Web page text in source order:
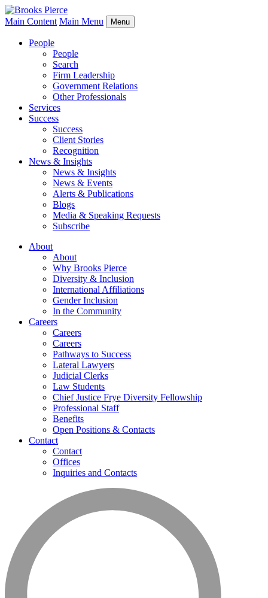
Main Content Main Menu Menu
People
People
Search
Firm Leadership
Government Relations
Other Professionals
Services
Success
Success
Client Stories
Recognition
News & Insights
News & Insights
News & Events
Alerts & Publications
Blogs
Media & Speaking Requests
Subscribe
About
About
Why Brooks Pierce
Diversity & Inclusion
International Affiliations
Gender Inclusion
In the Community
Careers
Careers
Careers
Pathways to Success
Lateral Lawyers
Judicial Clerks
Law Students
Chief Justice Frye Diversity Fellowship
Professional Staff
Benefits
Open Positions & Contacts
Contact
Contact
Offices
Inquiries and Contacts